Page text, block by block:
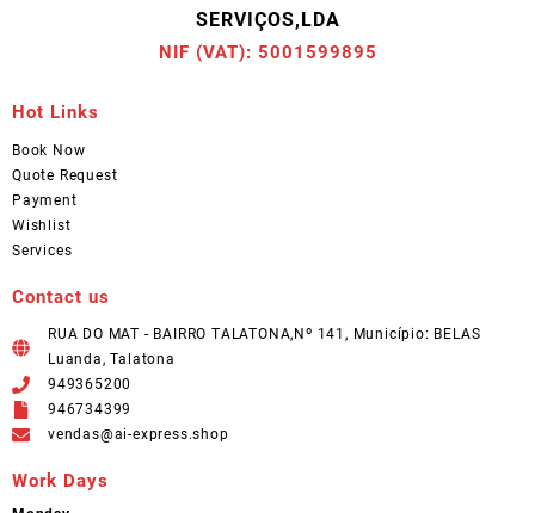
SERVIÇOS,LDA
NIF (VAT): 5001599895
Hot Links
Book Now
Quote Request
Payment
Wishlist
Services
Contact us
RUA DO MAT - BAIRRO TALATONA,Nº 141, Município: BELAS
Luanda, Talatona
949365200
946734399
vendas@ai-express.shop
Work Days